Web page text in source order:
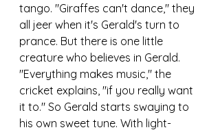
tango. "Giraffes can't dance," they
all jeer when it's Gerald's turn to
prance. But there is one little
creature who believes in Gerald.
"Everything makes music," the
cricket explains, "if you really want
it to." So Gerald starts swaying to
his own sweet tune. With light-